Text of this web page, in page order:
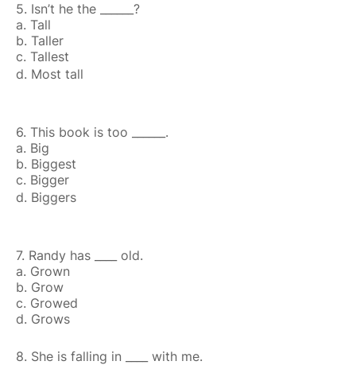
5. Isn’t he the ______?
a. Tall
b. Taller
c. Tallest
d. Most tall
6. This book is too ______.
a. Big
b. Biggest
c. Bigger
d. Biggers
7. Randy has ____ old.
a. Grown
b. Grow
c. Growed
d. Grows
8. She is falling in ____ with me.